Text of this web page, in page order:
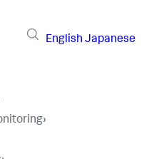
English Japanese
›